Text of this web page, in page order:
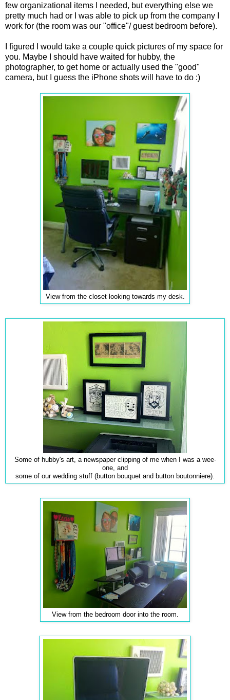
few organizational items I needed, but everything else we
pretty much had or I was able to pick up from the company I
work for (the room was our "office"/ guest bedroom before).
I figured I would take a couple quick pictures of my space for
you. Maybe I should have waited for hubby, the
photographer, to get home or actually used the "good"
camera, but I guess the iPhone shots will have to do :)
View from the closet looking towards my desk.
Some of hubby's art, a newspaper clipping of me when I was a wee-
one, and
some of our wedding stuff (button bouquet and button boutonniere).
View from the bedroom door into the room.